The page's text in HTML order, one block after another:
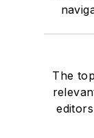
The